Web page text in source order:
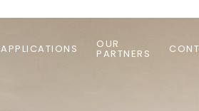
OUR
PARTNERS